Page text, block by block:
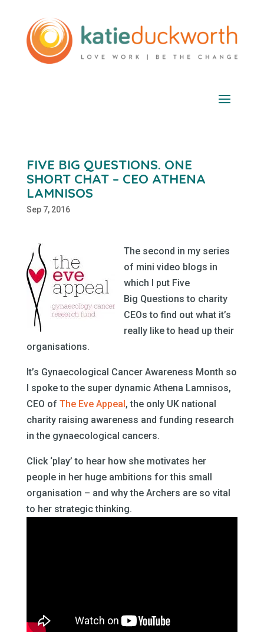
FIVE BIG QUESTIONS. ONE
SHORT CHAT – CEO ATHENA
LAMNISOS
Sep 7, 2016
The second in my series
of mini video blogs in
which I put Five
Big Questions to charity
CEOs to find out what it’s
really like to head up their
organisations.
It’s Gynaecological Cancer Awareness Month so
I spoke to the super dynamic Athena Lamnisos,
CEO of The Eve Appeal, the only UK national
charity raising awareness and funding research
in the gynaecological cancers.
Click ‘play’ to hear how she motivates her
people in her huge ambitions for this small
organisation – and why the Archers are so vital
to her strategic thinking.